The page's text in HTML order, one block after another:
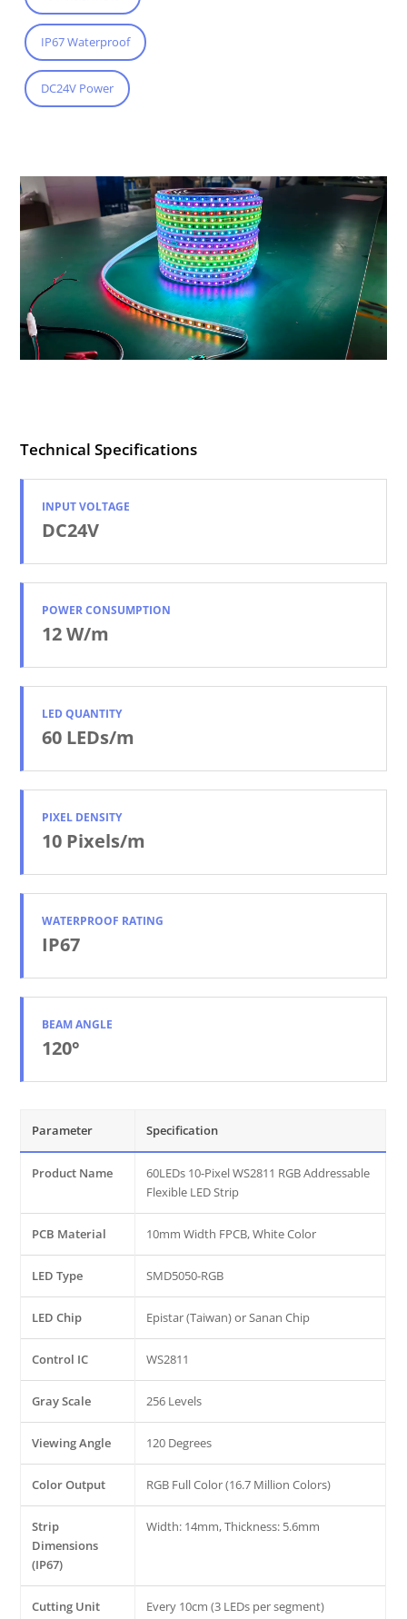
IP67 Waterproof
DC24V Power
Technical Specifications
INPUT VOLTAGE
DC24V
POWER CONSUMPTION
12 W/m
LED QUANTITY
60 LEDs/m
PIXEL DENSITY
10 Pixels/m
WATERPROOF RATING
IP67
BEAM ANGLE
120°
Parameter Specification
Product Name
60LEDs 10-Pixel WS2811 RGB Addressable
Flexible LED Strip
PCB Material 10mm Width FPCB, White Color
LED Type SMD5050-RGB
LED Chip Epistar (Taiwan) or Sanan Chip
Control IC WS2811
Gray Scale 256 Levels
Viewing Angle 120 Degrees
Color Output RGB Full Color (16.7 Million Colors)
Strip
Dimensions
(IP67)
Width: 14mm, Thickness: 5.6mm
Cutting Unit Every 10cm (3 LEDs per segment)